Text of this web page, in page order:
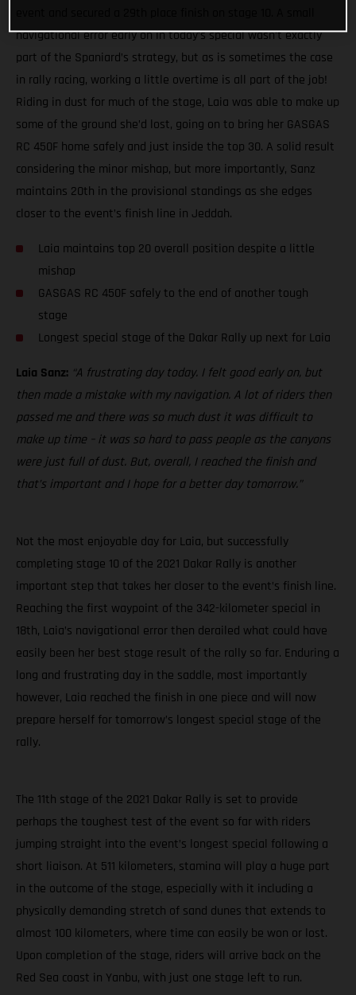
navigational error early on in today’s special wasn’t exactly
part of the Spaniard’s strategy, but as is sometimes the case
in rally racing, working a little overtime is all part of the job!
Riding in dust for much of the stage, Laia was able to make up
some of the ground she’d lost, going on to bring her GASGAS
RC 450F home safely and just inside the top 30. A solid result
considering the minor mishap, but more importantly, Sanz
maintains 20th in the provisional standings as she edges
closer to the event’s finish line in Jeddah.
Laia maintains top 20 overall position despite a little
mishap
GASGAS RC 450F safely to the end of another tough
stage
Longest special stage of the Dakar Rally up next for Laia
Laia Sanz: “A frustrating day today. I felt good early on, but
then made a mistake with my navigation. A lot of riders then
passed me and there was so much dust it was difficult to
make up time – it was so hard to pass people as the canyons
were just full of dust. But, overall, I reached the finish and
that’s important and I hope for a better day tomorrow.”
Not the most enjoyable day for Laia, but successfully
completing stage 10 of the 2021 Dakar Rally is another
important step that takes her closer to the event’s finish line.
Reaching the first waypoint of the 342-kilometer special in
18th, Laia’s navigational error then derailed what could have
easily been her best stage result of the rally so far. Enduring a
long and frustrating day in the saddle, most importantly
however, Laia reached the finish in one piece and will now
prepare herself for tomorrow’s longest special stage of the
rally.
The 11th stage of the 2021 Dakar Rally is set to provide
perhaps the toughest test of the event so far with riders
jumping straight into the event’s longest special following a
short liaison. At 511 kilometers, stamina will play a huge part
in the outcome of the stage, especially with it including a
physically demanding stretch of sand dunes that extends to
almost 100 kilometers, where time can easily be won or lost.
Upon completion of the stage, riders will arrive back on the
Red Sea coast in Yanbu, with just one stage left to run.